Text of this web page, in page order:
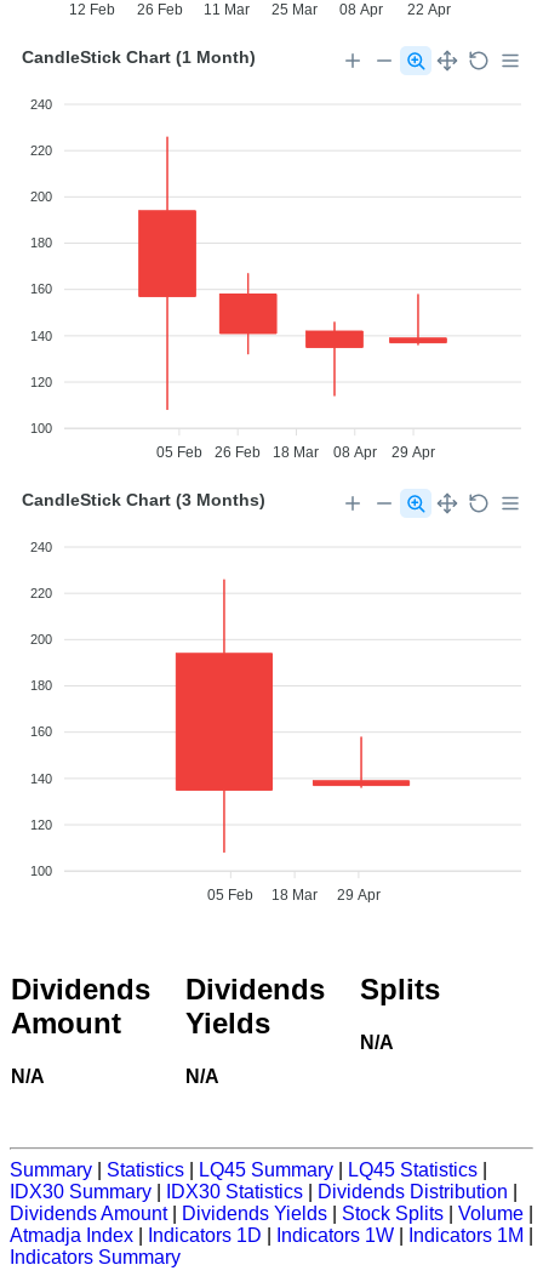
12 Feb 26 Feb 11 Mar 25 Mar 08 Apr 22 Apr
CandleStick Chart (1 Month)
240
220
200
180
160
140
120
100
05 Feb 26 Feb 18 Mar 08 Apr 29 Apr
CandleStick Chart (3 Months)
240
220
200
180
160
140
120
100
05 Feb 18 Mar 29 Apr
Dividends
Amount
N/A
Dividends
Yields
N/A
Splits
N/A
Summary Statistics LQ45 Summary LQ45 Statistics
IDX30 Summary
IDX30 Statistics Dividends Distribution
Dividends Amount| Dividends Yields Stock Splits Volume
Atmadja Index
Indicators 1D Indicators 1W Indicators 1M
Indicators Summary